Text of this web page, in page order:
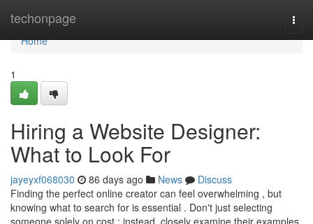
techonpage
Home
Home
1
Hiring a Website Designer:
What to Look For
jayeyxf068030 86 days ago News
Discuss
Finding the perfect online creator can feel overwhelming , but
knowing what to search for is essential . Don't just selecting
someone solely on cost ; instead, closely examine their examples